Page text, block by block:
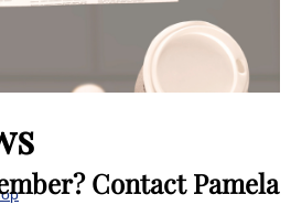
Contact Pamela